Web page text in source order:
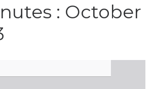
: October